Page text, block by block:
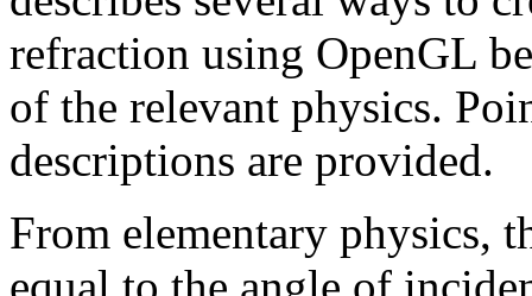
refraction using OpenGL
of the relevant physics.
descriptions are provided.
From elementary physics,
equal to the angle of